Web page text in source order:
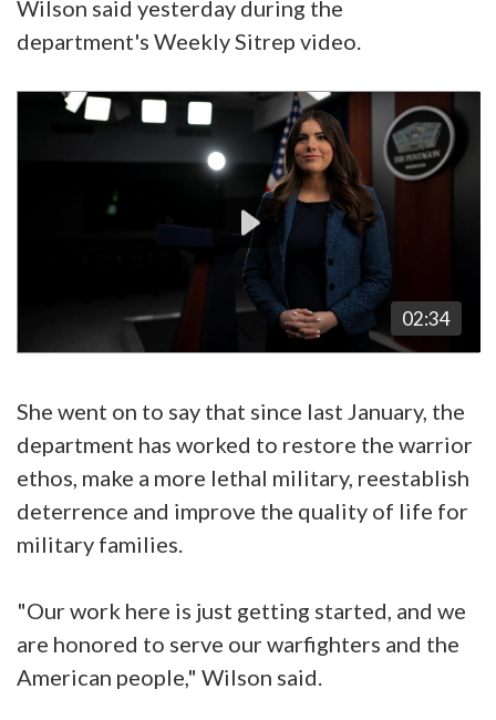
Wilson said yesterday during the
department's Weekly Sitrep video.
02:34
Video
She went on to say that since last January, the
department has worked to restore the warrior
ethos, make a more lethal military, reestablish
deterrence and improve the quality of life for
military families.
"Our work here is just getting started, and we
are honored to serve our warfighters and the
American people," Wilson said.